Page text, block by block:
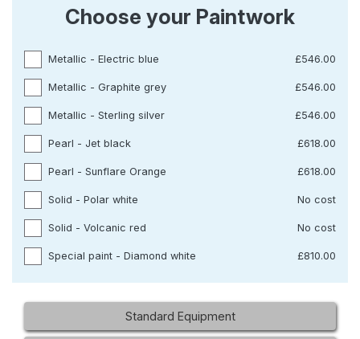
Choose your Paintwork
Metallic - Electric blue £546.00
Metallic - Graphite grey £546.00
Metallic - Sterling silver £546.00
Pearl - Jet black £618.00
Pearl - Sunflare Orange £618.00
Solid - Polar white No cost
Solid - Volcanic red No cost
Special paint - Diamond white £810.00
Standard Equipment